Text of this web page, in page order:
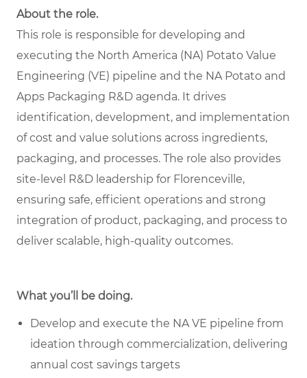
About the role.
This role is responsible for developing and
executing the North America (NA) Potato Value
Engineering (VE) pipeline and the NA Potato and
Apps Packaging R&D agenda. It drives
identification, development, and implementation
of cost and value solutions across ingredients,
packaging, and processes. The role also provides
site-level R&D leadership for Florenceville,
ensuring safe, efficient operations and strong
integration of product, packaging, and process to
deliver scalable, high-quality outcomes.
What you’ll be doing.
Develop and execute the NA VE pipeline from
ideation through commercialization, delivering
annual cost savings targets